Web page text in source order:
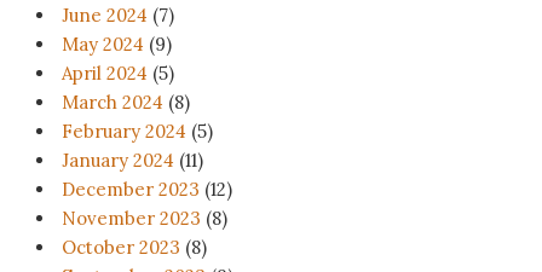
June 2024 (7)
May 2024 (9)
April 2024 (5)
March 2024 (8)
February 2024 (5)
January 2024 (11)
December 2023 (12)
November 2023 (8)
October 2023 (8)